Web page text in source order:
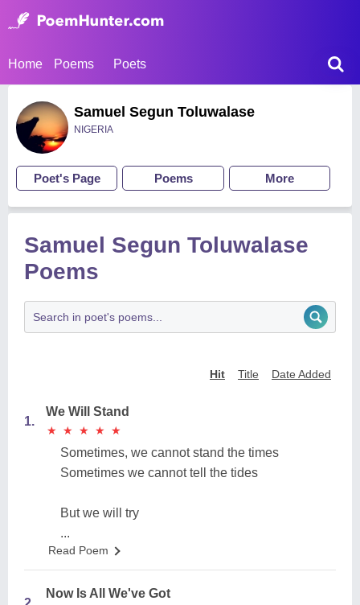
Home Poems Poets
Samuel Segun Toluwalase
NIGERIA
Poet's Page Poems More
Samuel Segun Toluwalase
Poems
Hit Title Date Added
1.
We Will Stand
★
★ ★
★ ★
★ ★
★ ★
★
Sometimes, we cannot stand the times
Sometimes we cannot tell the tides
But we will try
...
Read Poem
Now Is All We've Got